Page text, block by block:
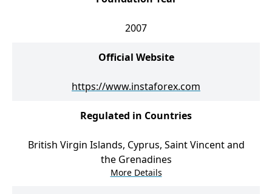
2007
Official Website
https://www.instaforex.com
Regulated in Countries
British Virgin Islands, Cyprus, Saint Vincent and
the Grenadines
More Details